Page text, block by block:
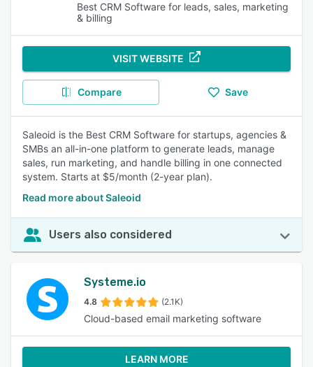
Best CRM Software for leads, sales, marketing
& billing
VISIT WEBSITE
Compare Save
Saleoid is the Best CRM Software for startups, agencies &
SMBs an all-in-one platform to generate leads, manage
sales, run marketing, and handle billing in one connected
system. Starts at $5/month (2-year plan).
Read more about Saleoid
Users also considered
Systeme.io
4.8 (2.1K)
Cloud-based email marketing software
LEARN MORE